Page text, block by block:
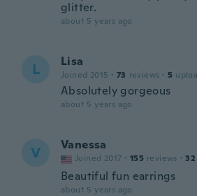
glitter.
about 5 years ago
L Lisa
Joined 2015 · 73 reviews · 5
Absolutely gorgeous
about 5 years ago
V Vanessa
Joined 2017 · 155 reviews · 32
Beautiful fun earrings
about 5 years ago